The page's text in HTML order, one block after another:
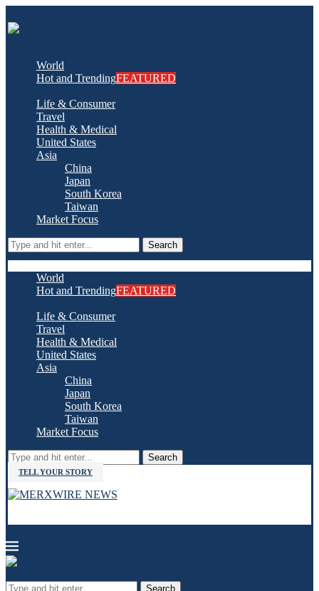
World
Hot and TrendingFEATURED
Life & Consumer
Travel
Health & Medical
United States
Asia
China
Japan
South Korea
Taiwan
Market Focus
Search
World
Hot and TrendingFEATURED
Life & Consumer
Travel
Health & Medical
United States
Asia
China
Japan
South Korea
Taiwan
Market Focus
Search
TELL YOUR STORY
Search